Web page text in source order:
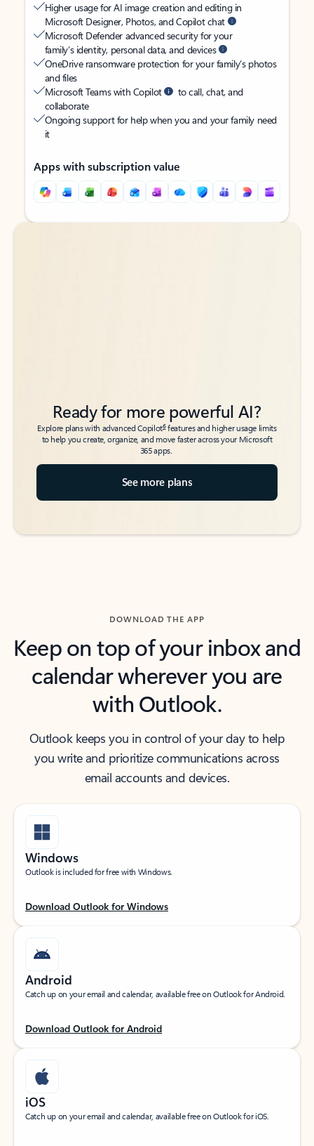
Higher usage for AI image creation and editing in
Microsoft Designer, Photos, and Copilot chat
Microsoft Defender advanced security for your
family’s identity, personal data, and devices
OneDrive ransomware protection for your family’s photos
and files
Microsoft Teams with Copilot
to call, chat, and
collaborate
Ongoing support for help when you and your family need
it
Apps with subscription value
Back to tabs
Back to tabs
Ready for more powerful AI?
Explore plans with advanced Copilot6features and higher usage limits
to help you create, organize, and move faster across your Microsoft
365 apps.
See more plans
DOWNLOAD THE APP
Keep on top of your inbox and
calendar wherever you are
with Outlook.
Outlook keeps you in control of your day to help
you write and prioritize communications across
email accounts and devices.
Windows
Outlook is included for free with Windows.
Download Outlook for Windows
Android
Catch up on your email and calendar, available free on Outlook for Android.
Download Outlook for Android
iOS
Catch up on your email and calendar, available free on Outlook for iOS.